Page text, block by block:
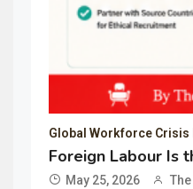
Global Workforce Crisis
Foreign Labour Is
May 25, 2026